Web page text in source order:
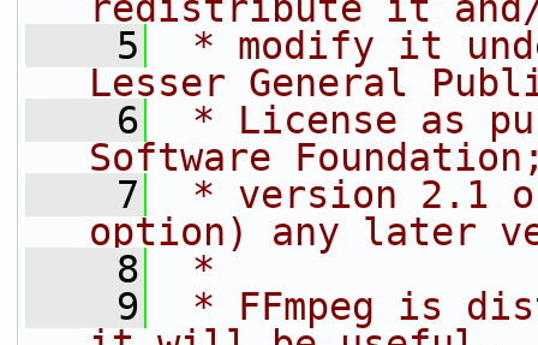
    5
* modify it
Lesser General
    6
* License as
Software
    7
* version 2.1
option) any later
    8
*
    9
* FFmpeg is